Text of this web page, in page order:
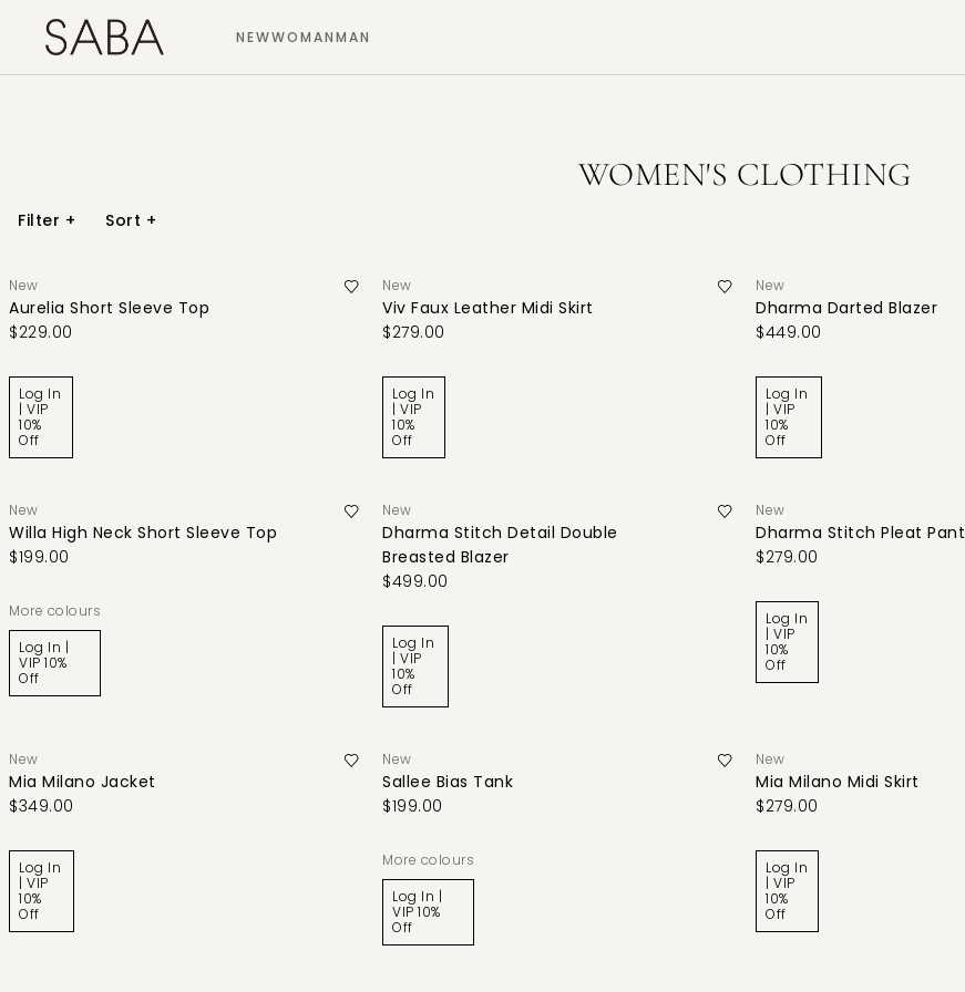
NEWWOMANMAN
WOMEN'S CLOTHING
Filter + Sort +
New
Aurelia Short Sleeve Top
$229.00
Log In
| VIP
10%
Off
New
Viv Faux Leather Midi Skirt
$279.00
Log In
| VIP
10%
Off
New
Dharma Darted Blazer
$449.00
Log In
| VIP
10%
Off
New
Willa High Neck Short Sleeve Top
$199.00
More colours
Log In |
VIP 10%
Off
New
Dharma Stitch Detail Double
Breasted Blazer
$499.00
Log In
| VIP
10%
Off
New
Dharma Stitch Pleat Pant
$279.00
Log In
| VIP
10%
Off
New
Mia Milano Jacket
$349.00
Log In
| VIP
10%
Off
New
Sallee Bias Tank
$199.00
More colours
Log In |
VIP 10%
Off
New
Mia Milano Midi Skirt
$279.00
Log In
| VIP
10%
Off